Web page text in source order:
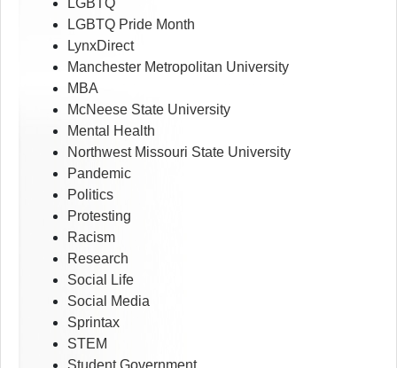
LGBTQ
LGBTQ Pride Month
LynxDirect
Manchester Metropolitan University
MBA
McNeese State University
Mental Health
Northwest Missouri State University
Pandemic
Politics
Protesting
Racism
Research
Social Life
Social Media
Sprintax
STEM